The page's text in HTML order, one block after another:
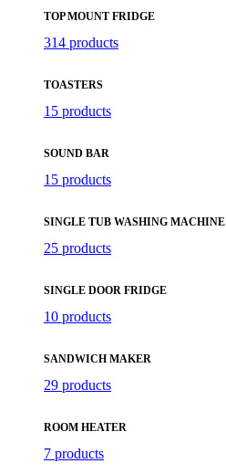
TOP MOUNT FRIDGE
314 products
TOASTERS
15 products
SOUND BAR
15 products
SINGLE TUB WASHING MACHINE
25 products
SINGLE DOOR FRIDGE
10 products
SANDWICH MAKER
29 products
ROOM HEATER
7 products